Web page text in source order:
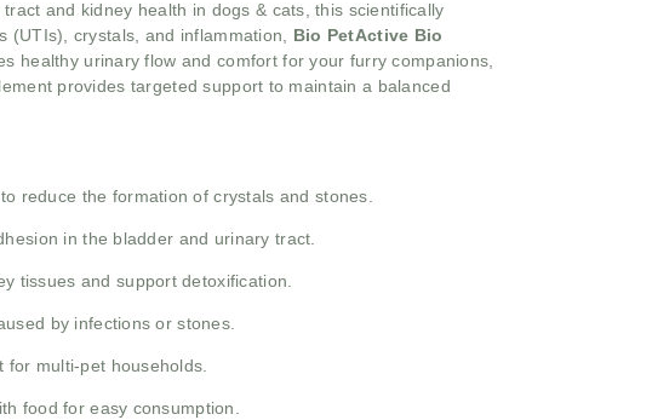
and kidney health in dogs & cats, this scientifically
(UTIs), crystals, and inflammation, Bio PetActive Bio
healthy urinary flow and comfort for your furry companions,
provides targeted support to maintain a balanced
reduce the formation of crystals and stones.
in the bladder and urinary tract.
tissues and support detoxification.
by infections or stones.
for multi-pet households.
food for easy consumption.